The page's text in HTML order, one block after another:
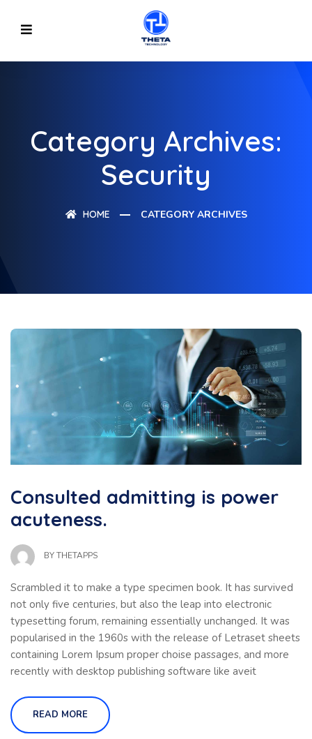
Category Archives:
Security
HOME CATEGORY ARCHIVES
Consulted admitting is power
acuteness.
BYTHETAPPS
Scrambled it to make a type specimen book. It has survived
not only five centuries, but also the leap into electronic
typesetting forum, remaining essentially unchanged. It was
popularised in the 1960s with the release of Letraset sheets
containing Lorem Ipsum proper choise passages, and more
recently with desktop publishing software like aveit
READ MORE